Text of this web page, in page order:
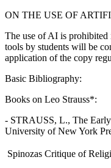
ON THE USE OF
The use of AI is prohibited
tools by students will be
application of the copy
Basic Bibliography:
Books on Leo Strauss*:
- STRAUSS, L., The
University of New York
 Spinozas Critique of